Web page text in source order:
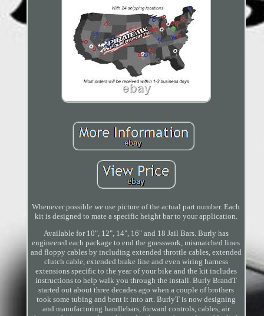
Whenever possible we use picture of the actual part number. Each
kit is designed to mate a specific height bar to your application.
Available for 10", 12", 14", 16" and 18 Jail Bars. Burly has
engineered each package to end the guesswork, mismatched lines
and floppy cables by including extended throttle cables, extended
clutch cable, extended brake line and even wiring harness
extensions specific to the year of your bike and the kit includes
instructions to help walk you through the install. Burly BrandT
started out about three decades ago when a couple of brothers
took some tubing and bent it into art. BurlyT is now designing
and manufacturing handlebars, forward controls, cables, air